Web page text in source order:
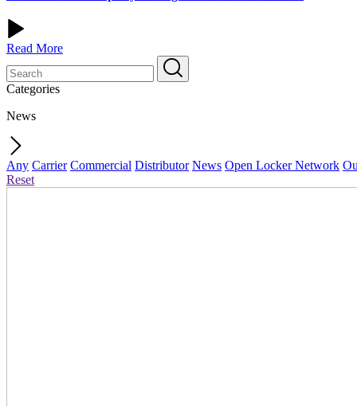
Read More
Categories
News
Any Carrier Commercial Distributor News Open Locker Network
Reset